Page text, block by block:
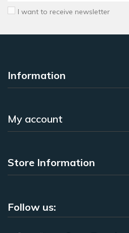
I want to receive newsletter
Information
My account
Store Information
Follow us: